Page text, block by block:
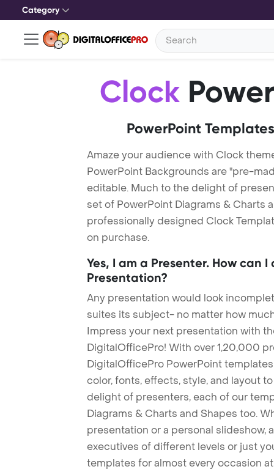
Category
Clock
PowerPoint
Amaze your audience with Clock
PowerPoint Backgrounds are "pre-
editable. Much to the delight of
set of PowerPoint Diagrams & Charts
professionally designed Clock
on purchase.
Yes, I am a Presenter. How can
Presentation?
Any presentation would look
suites its subject- no matter how
Impress your next presentation with
DigitalOfficePro! With over 1,20,000
DigitalOfficePro PowerPoint
color, fonts, effects, style, and layout
delight of presenters, each of our
Diagrams & Charts and Shapes too.
presentation or a personal slideshow,
executives of different levels or just
templates for almost every occasion